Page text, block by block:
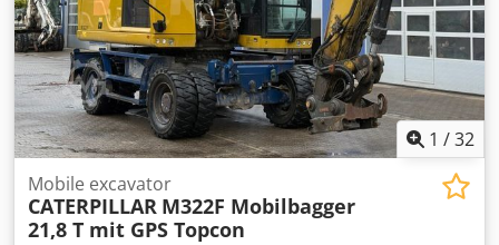
We look forward to your call. Errors and omissions
excepted. Cjdpfx Acjyvmz Tjwjrf We will gladly accept your
used vehicle as a trade-in. Financing is available directly
with us. GOLEC NUTZFAHRZEUGE GMBH We speak:
German, English, Spanish, Polish, Ukrainian, Russian,
Bulgarian.
1 /32
Mobile excavator
CATERPILLAR M322F Mobilbagger
21,8 T mit GPS Topcon